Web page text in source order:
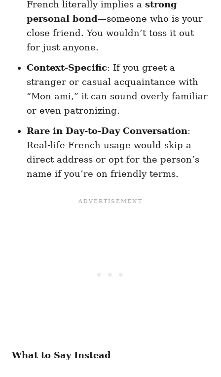
French literally implies a strong
personal bond—someone who is your
close friend. You wouldn’t toss it out
for just anyone.
Context-Specific: If you greet a
stranger or casual acquaintance with
“Mon ami,” it can sound overly familiar
or even patronizing.
Rare in Day-to-Day Conversation:
Real-life French usage would skip a
direct address or opt for the person’s
name if you’re on friendly terms.
What to Say Instead